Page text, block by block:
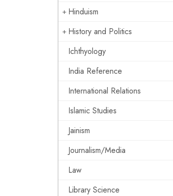
Hinduism
History and Politics
Ichthyology
India Reference
International Relations
Islamic Studies
Jainism
Journalism/Media
Law
Library Science